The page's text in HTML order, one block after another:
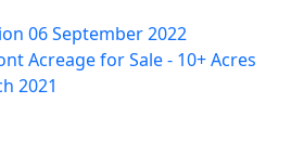
06 September 2022
Acreage for Sale - 10+ Acres
2021